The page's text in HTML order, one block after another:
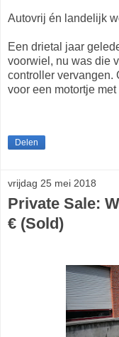
Autovrij én landelijk
Een drietal jaar
voorwiel, nu was die
controller vervangen.
voor een motortje
Delen
vrijdag 25 mei 2018
Private Sale:
€ (Sold)